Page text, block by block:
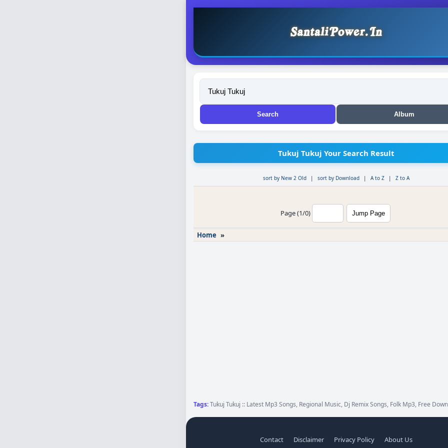
Tukuj Tukuj Your Search Result
sort by New 2 Old | sort by Download | A to Z | Z to A
Page (1/0)
Home »
Tags:Tukuj Tukuj :: Latest Mp3 Songs, Regional Music, Dj Remix Songs, Folk Mp3, Free
Contact Disclaimer Privacy Policy About Us